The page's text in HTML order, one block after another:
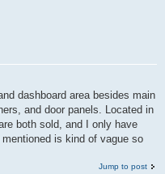
dashboard area besides main
and door panels. Located in
both sold, and I only have
is kind of vague so
Jump to post